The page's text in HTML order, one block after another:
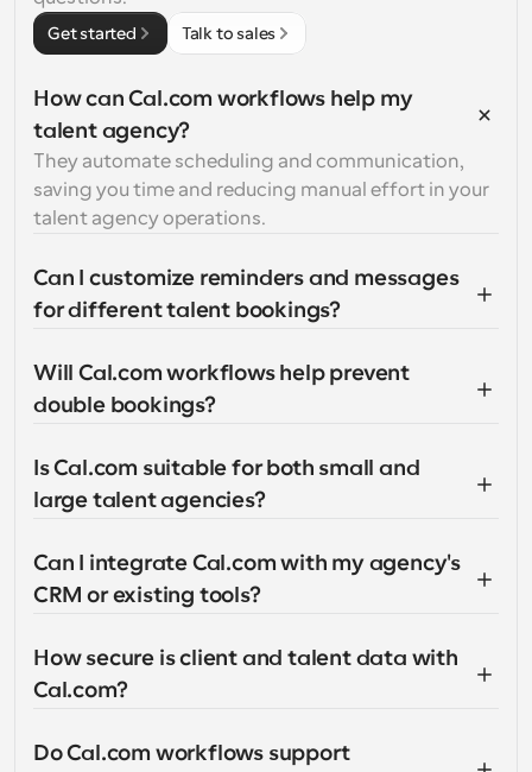
Get started Talk to sales
How can Cal.com workflows help my
talent agency?
They automate scheduling and communication,
saving you time and reducing manual effort in your
talent agency operations.
Can I customize reminders and messages
for different talent bookings?
Will Cal.com workflows help prevent
double bookings?
Is Cal.com suitable for both small and
large talent agencies?
Can I integrate Cal.com with my agency's
CRM or existing tools?
How secure is client and talent data with
Cal.com?
Do Cal.com workflows support